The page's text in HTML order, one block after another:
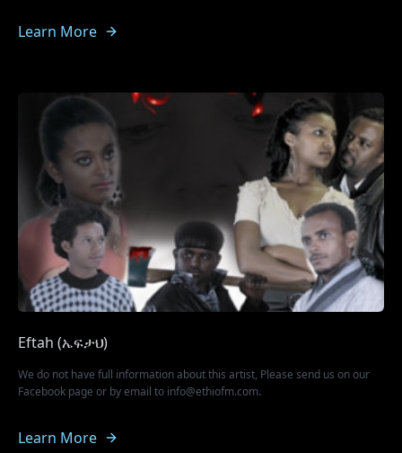
Learn More
Eftah (ኤፍታህ)
We do not have full information about this artist, Please send us on our
Facebook page or by email to info@ethiofm.com.
Learn More